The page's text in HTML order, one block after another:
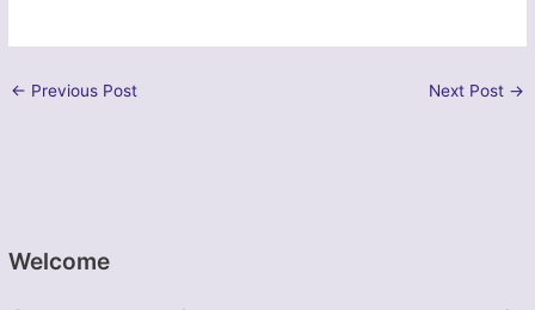
Welcome
← Previous Post Next Post →